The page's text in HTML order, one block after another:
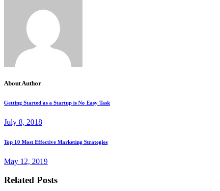
About Author
Getting Started as a Startup is No Easy Task
July 8, 2018
Top 10 Most Effective Marketing Strategies
May 12, 2019
Related Posts